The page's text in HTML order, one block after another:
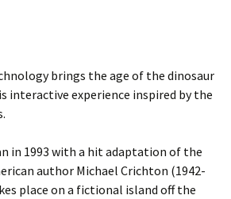
brings the age of the dinosaur
interactive experience inspired by the
in 1993 with a hit adaptation of the
author Michael Crichton (1942-
place on a fictional island off the